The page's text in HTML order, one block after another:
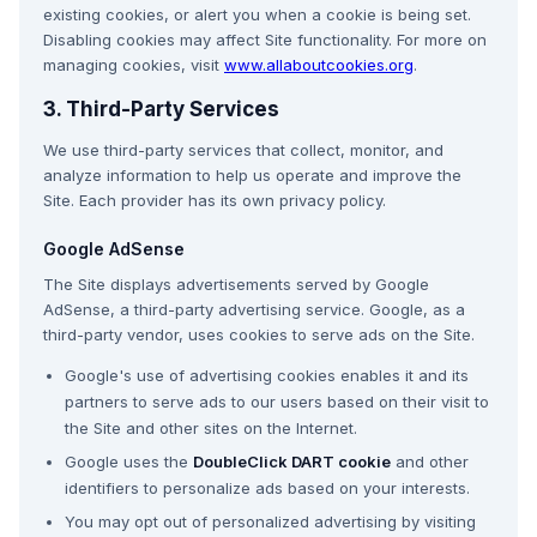
existing cookies, or alert you when a cookie is being set.
Disabling cookies may affect Site functionality. For more on
managing cookies, visit www.allaboutcookies.org.
3. Third-Party Services
We use third-party services that collect, monitor, and
analyze information to help us operate and improve the
Site. Each provider has its own privacy policy.
Google AdSense
The Site displays advertisements served by Google
AdSense, a third-party advertising service. Google, as a
third-party vendor, uses cookies to serve ads on the Site.
Google's use of advertising cookies enables it and its
partners to serve ads to our users based on their visit to
the Site and other sites on the Internet.
Google uses the DoubleClick DART cookie and other
identifiers to personalize ads based on your interests.
You may opt out of personalized advertising by visiting